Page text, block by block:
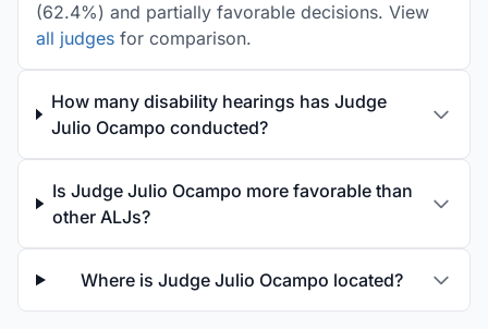
(62.4%) and partially favorable decisions. View
all judges for comparison.
How many disability hearings has Judge
Julio Ocampo conducted?
Is Judge Julio Ocampo more favorable than
other ALJs?
Where is Judge Julio Ocampo located?